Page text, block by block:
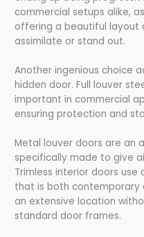
commercial setups alike,
offering a beautiful layout
assimilate or stand out.
Another ingenious choice
hidden door. Full louver
important in commercial
ensuring protection and
Metal louver doors are an
specifically made to give
Trimless interior doors
that is both
an extensive location
standard door frames.